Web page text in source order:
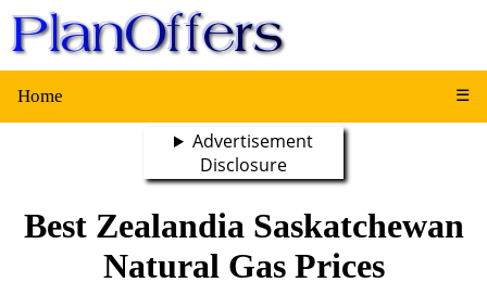
Home ☰
Advertisement
Disclosure
Best Zealandia Saskatchewan
Natural Gas Prices